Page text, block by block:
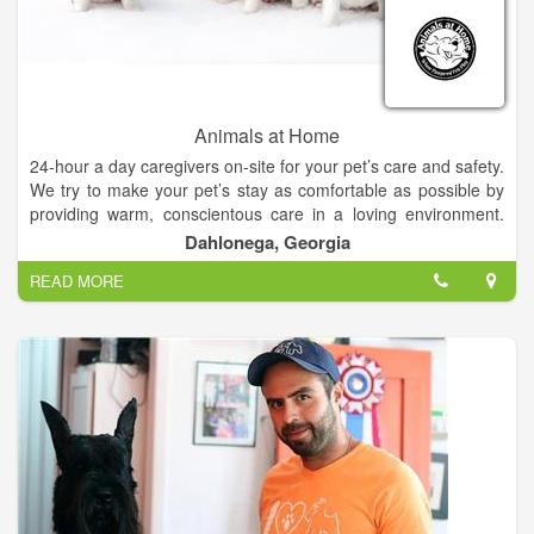
Animals at Home
24-hour a day caregivers on-site for your pet’s care and safety.
We try to make your pet’s stay as comfortable as possible by
providing warm, conscientous care in a loving environment.
Our caring staff will provide your pet with plenty of TLC during
their stay in our state-of-the-art facility.
Your puppies home-away-from-home. Where pampered pets
play.
Dahlonega, Georgia
READ MORE